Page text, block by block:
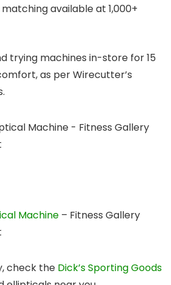
available at 1,000+
trying machines in-store for 15
as per Wirecutter’s
Machine – Fitness Gallery
check the Dick’s Sporting Goods